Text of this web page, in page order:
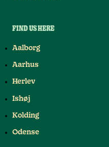
FIND US HERE
Aalborg
Aarhus
Herlev
Ishøj
Kolding
Odense